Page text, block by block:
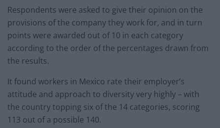
Respondents were asked to give their opinion on the
provisions of the company they work for, and in turn
points were awarded out of 10 in each category
according to the order of the percentages drawn from
the results.
It found workers in Mexico rate their employer’s
attitude and approach to diversity very highly – with
the country topping six of the 14 categories, scoring
113 out of a possible 140.